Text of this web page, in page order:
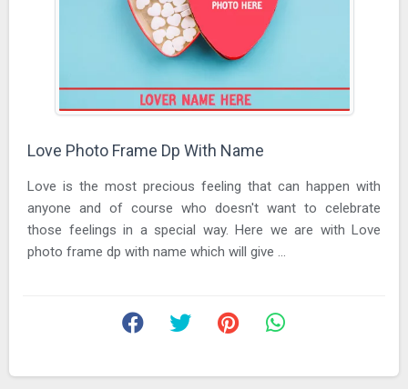
Love Photo Frame Dp With Name
Love is the most precious feeling that can happen with
anyone and of course who doesn't want to celebrate
those feelings in a special way. Here we are with Love
photo frame dp with name which will give ...